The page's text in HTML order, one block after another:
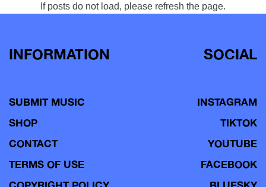
If posts do not load, please refresh the page.
INFORMATION
SUBMIT MUSIC
SHOP
CONTACT
TERMS OF USE
SOCIAL
INSTAGRAM
TIKTOK
YOUTUBE
FACEBOOK